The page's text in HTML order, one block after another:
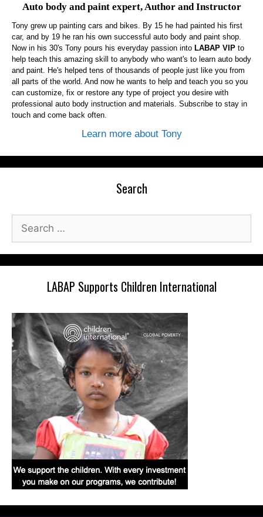
Auto body and paint expert, Author and Instructor
Tony grew up painting cars and bikes. By 15 he had painted his first
car, and by 19 he ran his own successful auto body and paint shop.
Now in his 30's Tony pours his everyday passion into LABAP VIP to
help teach this amazing skill to anybody who want's to learn auto body
and paint. He's helped tens of thousands of people just like you from
all parts of the world. And now he wants to help and teach you so you
can customize, fix or restore any type of project you desire with
professional auto body instruction and materials. Subscribe to stay in
touch and come back often.
Learn more about Tony
Search
Search
for:
LABAP Supports Children International